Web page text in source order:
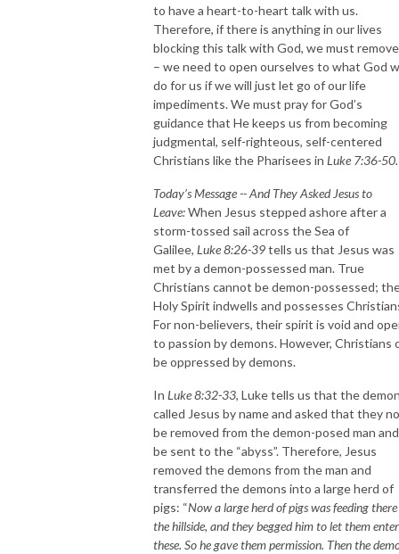
to have a heart-to-heart talk with us.
Therefore, if there is anything in our lives
blocking this talk with God, we must
– we need to open ourselves to what God
do for us if we will just let go of our life
impediments. We must pray for God’s
guidance that He keeps us from becoming
judgmental, self-righteous, self-centered
Christians like the Pharisees in Luke 7:36-50.
Today’s Message -- And They Asked Jesus to
Leave:When Jesus stepped ashore after a
storm-tossed sail across the Sea of
Galilee, Luke 8:26-39tells us that Jesus was
met by a demon-possessed man. True
Christians cannot be demon-possessed;
Holy Spirit indwells and possesses
For non-believers, their spirit is void and
to passion by demons. However, Christians
be oppressed by demons.
In Luke 8:32-33, Luke tells us that the
called Jesus by name and asked that they
be removed from the demon-posed man and
be sent to the “abyss”. Therefore, Jesus
removed the demons from the man and
transferred the demons into a large herd of
pigs: “Now a large herd of pigs was feeding
the hillside, and they begged him to let them enter
these. So he gave them permission. Then the